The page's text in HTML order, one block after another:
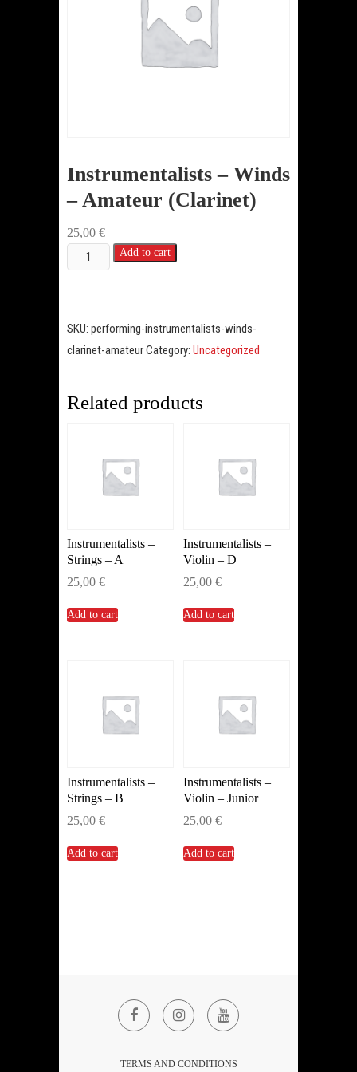
Instrumentalists – Winds
– Amateur (Clarinet)
25,00 €
Instrumentalists
Amateur
Add to cart
SKU: performing-instrumentalists-winds-
clarinet-amateurCategory: Uncategorized
Related products
Instrumentalists –
Strings – A
25,00 €
Add to cart
Instrumentalists –
Violin – D
25,00 €
Add to cart
Instrumentalists –
Strings – B
25,00 €
Add to cart
Instrumentalists –
Violin – Junior
25,00 €
Add to cart
FacebookInstagramYouTube
TERMS AND CONDITIONS